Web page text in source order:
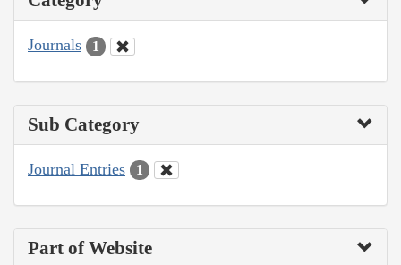
Journals 1
Sub Category
Journal Entries 1
Part of Website